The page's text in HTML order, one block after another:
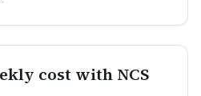
cost with NCS